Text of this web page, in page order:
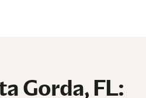
Gorda, FL: